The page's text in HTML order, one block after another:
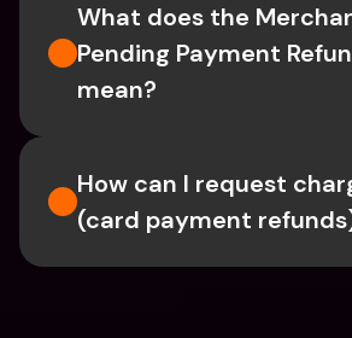
What does the
Pending Payment
mean?
How can I request
(card payment